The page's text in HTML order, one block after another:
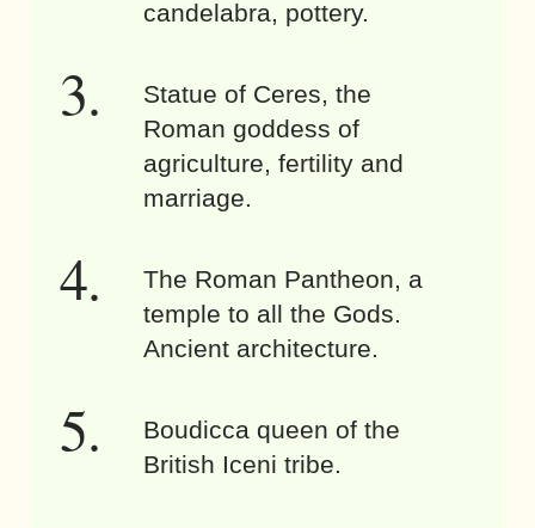
candelabra, pottery.
Statue of Ceres, the
Roman goddess of
agriculture, fertility and
marriage.
The Roman Pantheon, a
temple to all the Gods.
Ancient architecture.
Boudicca queen of the
British Iceni tribe.